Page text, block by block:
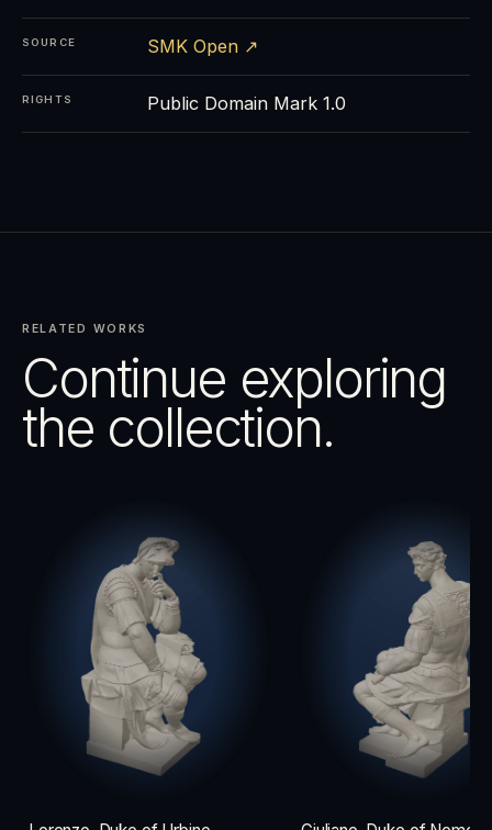
SOURCE SMK Open ↗
RIGHTS Public Domain Mark 1.0
RELATED WORKS
Continue exploring
the collection.